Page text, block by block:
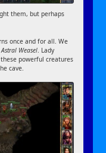
them, but perhaps
once and for all. We
Weasel. Lady
powerful creatures
cave.